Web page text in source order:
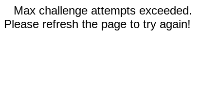
Max challenge attempts exceeded.
Please refresh the page to try again!